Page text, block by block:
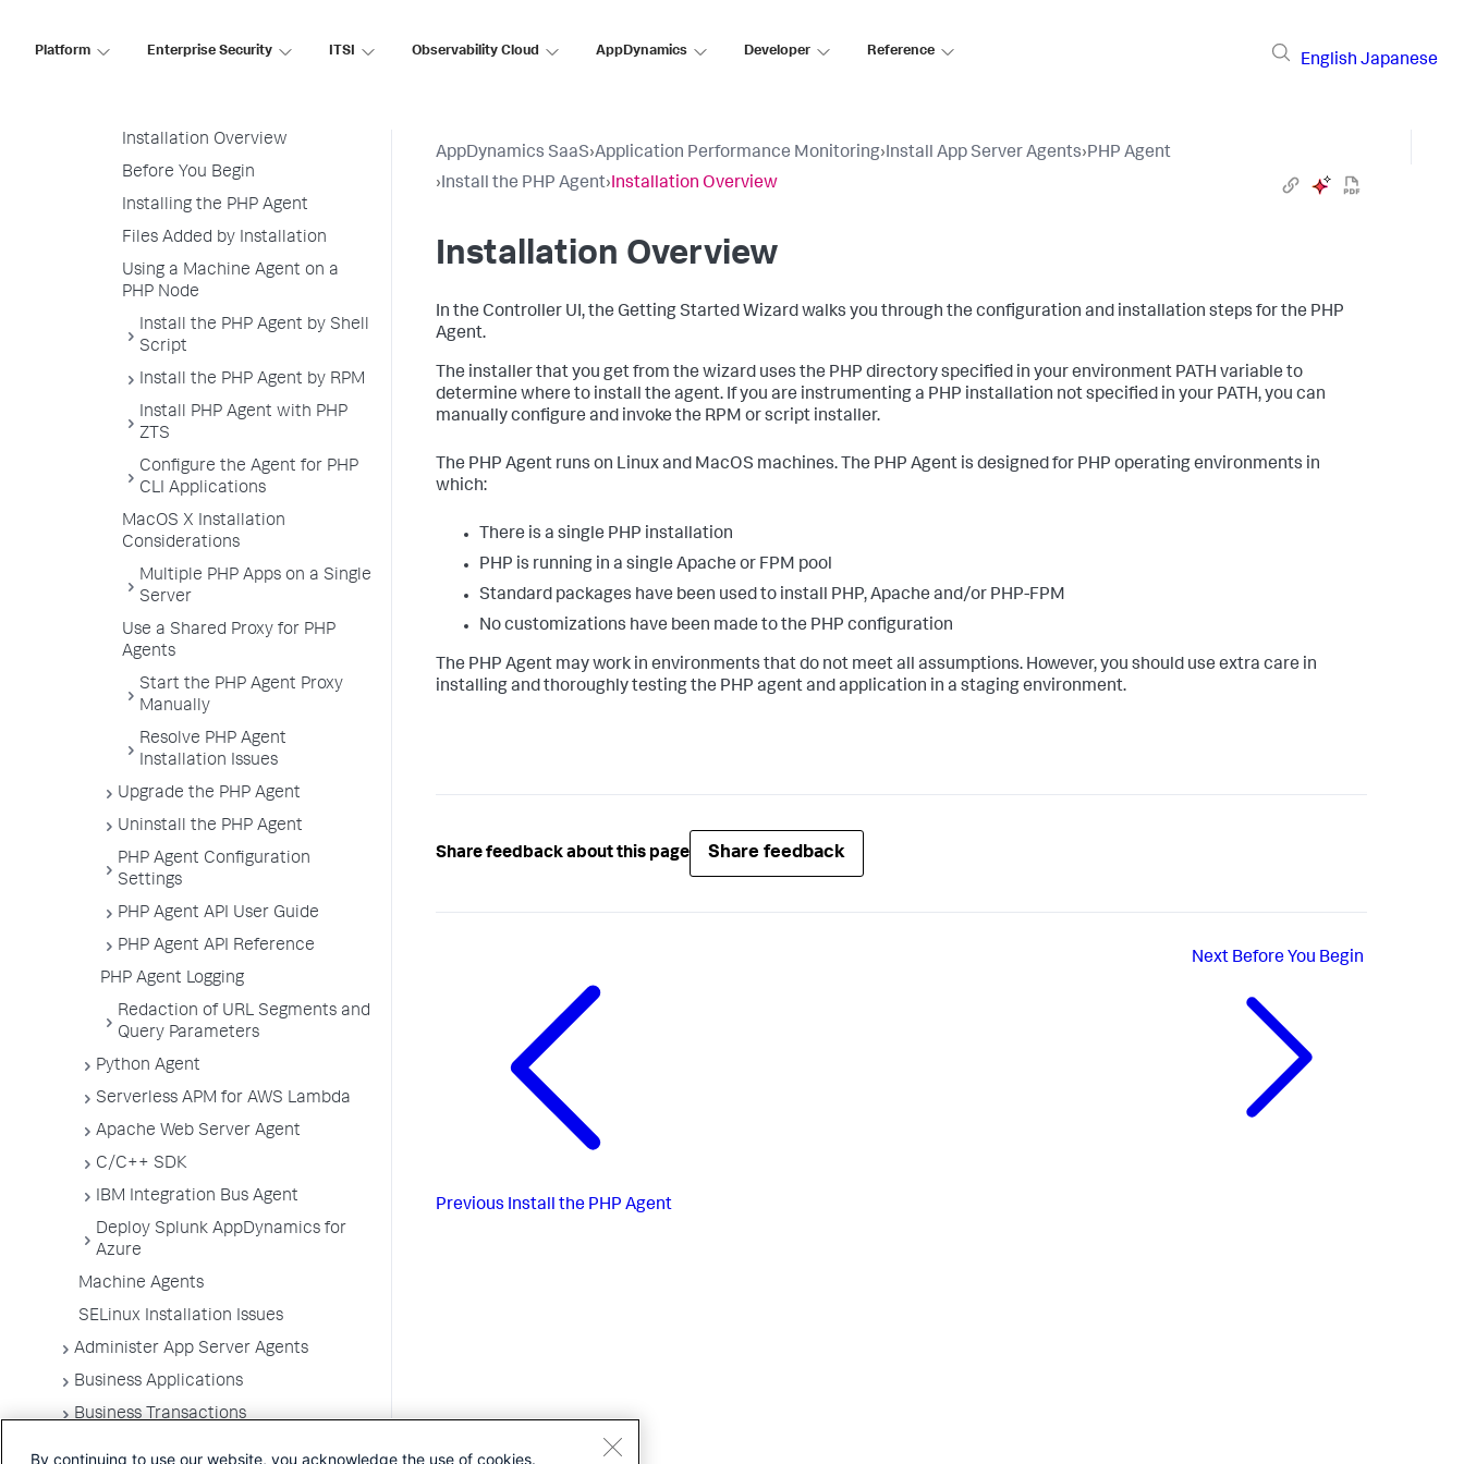
Platform Enterprise Security ITSI Observability Cloud AppDynamics Developer Reference
English Japanese
Environment
Installation Overview
Before You Begin
Installing the PHP Agent
Files Added by Installation
Using a Machine Agent on a
PHP Node
Install the PHP Agent by Shell
Script
Install the PHP Agent by RPM
Install PHP Agent with PHP
ZTS
Configure the Agent for PHP
CLI Applications
MacOS X Installation
Considerations
Multiple PHP Apps on a Single
Server
Use a Shared Proxy for PHP
Agents
Start the PHP Agent Proxy
Manually
Resolve PHP Agent
Installation Issues
Upgrade the PHP Agent
Uninstall the PHP Agent
PHP Agent Configuration
Settings
PHP Agent API User Guide
PHP Agent API Reference
PHP Agent Logging
Redaction of URL Segments and
Query Parameters
Python Agent
Serverless APM for AWS Lambda
Apache Web Server Agent
C/C++ SDK
IBM Integration Bus Agent
Deploy Splunk AppDynamics for
Azure
Machine Agents
SELinux Installation Issues
Administer App Server Agents
Business Applications
Business Transactions
AppDynamics SaaS›Application Performance Monitoring›Install App Server Agents›PHP Agent
›Install the PHP Agent›Installation Overview
Installation Overview
In the Controller UI, the Getting Started Wizard walks you through the configuration and installation steps for the PHP
Agent.
The installer that you get from the wizard uses the PHP directory specified in your environment PATH variable to
determine where to install the agent. If you are instrumenting a PHP installation not specified in your PATH, you can
manually configure and invoke the RPM or script installer.
The PHP Agent runs on Linux and MacOS machines. The PHP Agent is designed for PHP operating environments in
which:
There is a single PHP installation
PHP is running in a single Apache or FPM pool
Standard packages have been used to install PHP, Apache and/or PHP-FPM
No customizations have been made to the PHP configuration
The PHP Agent may work in environments that do not meet all assumptions. However, you should use extra care in
installing and thoroughly testing the PHP agent and application in a staging environment.
Share feedback about this page Share feedback
Previous Install the PHP Agent
Next Before You Begin
By continuing to use our website, you acknowledge the use of cookies.